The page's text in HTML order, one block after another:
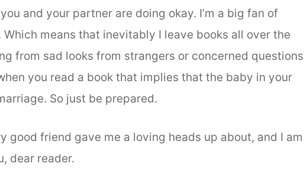
and your partner are doing okay. I’m a big fan of
Which means that inevitably I leave books all over the
from sad looks from strangers or concerned questions
you read a book that implies that the baby in your
So just be prepared.
good friend gave me a loving heads up about, and I am
dear reader.